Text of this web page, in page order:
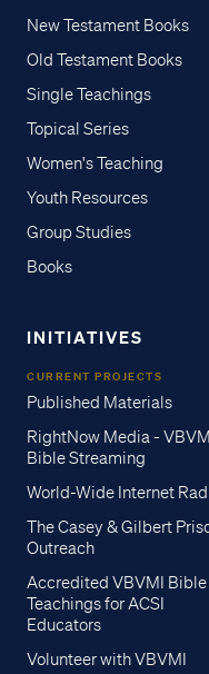
New Testament Books
Old Testament Books
Single Teachings
Topical Series
Women's Teaching
Youth Resources
Group Studies
Books
INITIATIVES
CURRENT PROJECTS
Published Materials
RightNow Media - VBVMI
Bible Streaming
World-Wide Internet
The Casey & Gilbert
Outreach
Accredited VBVMI Bible
Teachings for ACSI
Educators
Volunteer with VBVMI